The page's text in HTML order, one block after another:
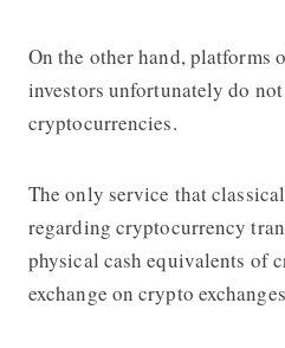
On the other hand, platforms
investors unfortunately do
cryptocurrencies.
The only service that
regarding cryptocurrency
physical cash equivalents of
exchange on crypto